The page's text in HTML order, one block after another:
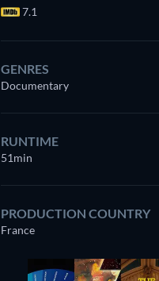
7.1
GENRES
Documentary
RUNTIME
51min
PRODUCTION COUNTRY
France